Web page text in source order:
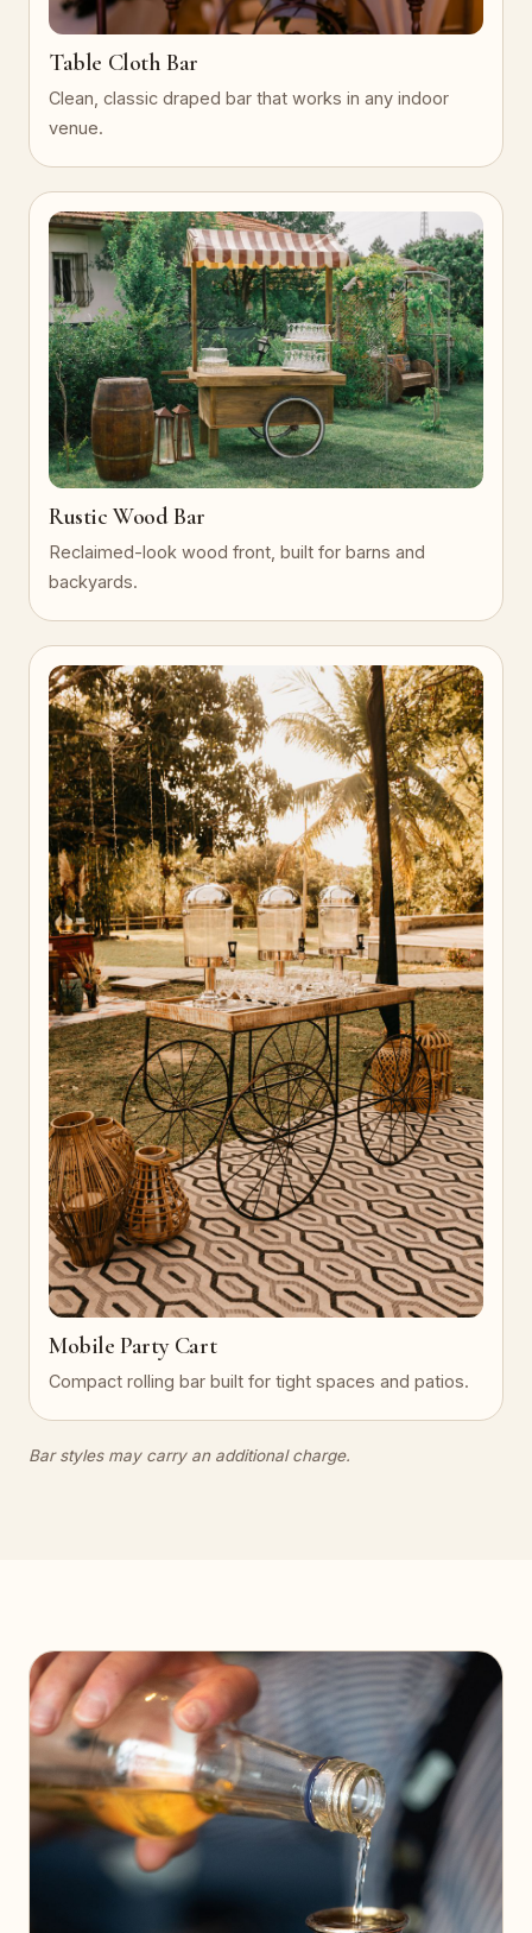
Table Cloth Bar
Clean, classic draped bar that works in any indoor
venue.
Rustic Wood Bar
Reclaimed-look wood front, built for barns and
backyards.
Mobile Party Cart
Compact rolling bar built for tight spaces and patios.
Bar styles may carry an additional charge.